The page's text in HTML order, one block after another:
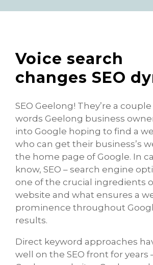
Voice search
changes SEO
SEO Geelong! They’re a
words Geelong business
into Google hoping to find a
who can get their business’s
the home page of Google. In
know, SEO – search engine
one of the crucial ingredients
website and what ensures a
prominence throughout
results.
Direct keyword approaches
well on the SEO front for years